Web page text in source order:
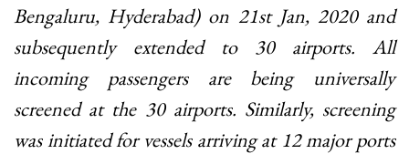
Bengaluru, Hyderabad) on 21st Jan, 2020 and
subsequently extended to 30 airports. All
incoming passengers are being universally
screened at the 30 airports. Similarly, screening
was initiated for vessels arriving at 12 major ports